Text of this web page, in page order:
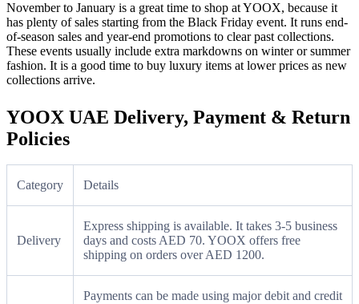
November to January is a great time to shop at YOOX, because it
has plenty of sales starting from the Black Friday event. It runs end-
of-season sales and year-end promotions to clear past collections.
These events usually include extra markdowns on winter or summer
fashion. It is a good time to buy luxury items at lower prices as new
collections arrive.
YOOX UAE Delivery, Payment & Return
Policies
Category Details
Delivery
Express shipping is available. It takes 3-5 business
days and costs AED 70. YOOX offers free
shipping on orders over AED 1200.
Payments can be made using major debit and credit